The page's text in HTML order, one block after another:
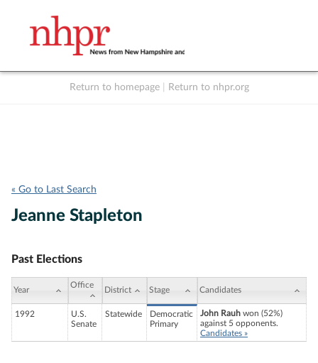
Return to homepage Return to nhpr.org
« Go to Last Search
Jeanne Stapleton
Past Elections
Year
Office
District Stage Candidates
1992
U.S.
Senate
Statewide
Democratic
Primary
John Rauh won (52%)
against 5 opponents.
Candidates »